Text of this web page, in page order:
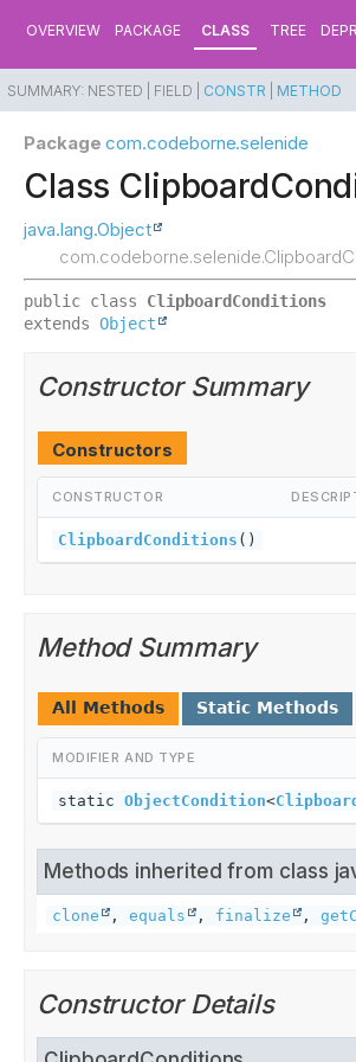
OVERVIEW PACKAGE CLASS TREE
SUMMARY: NESTED | FIELD | CONSTR METHOD
Package com.codeborne.selenide
Class
java.lang.Object
public class ClipboardConditions
extends Object
Constructor Summary
Constructors
CONSTRUCTOR
ClipboardConditions ()
Method Summary
All Methods Static Methods
MODIFIER AND TYPE
static ObjectCondition<Clipboard
Methods inherited from class
clone , equals , finalize ,
Constructor Details